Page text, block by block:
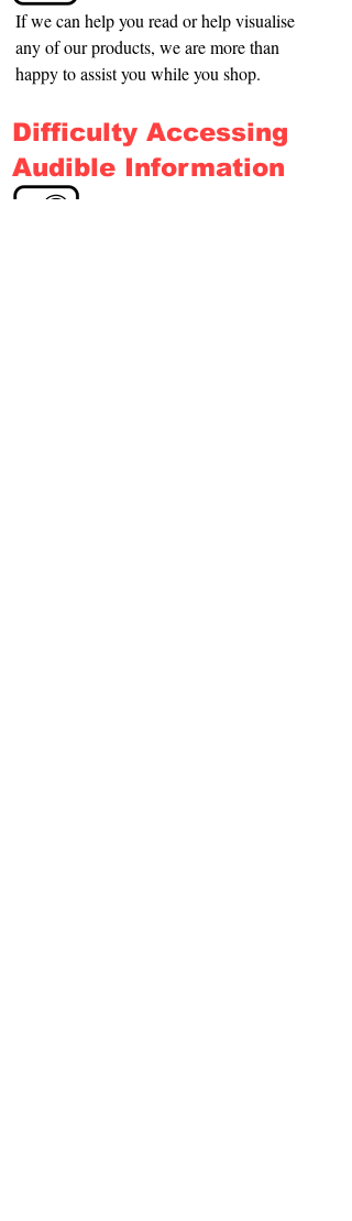
If we can help you read or help visualise
any of our products, we are more than
happy to assist you while you shop.
Difficulty Accessing
Audible Information